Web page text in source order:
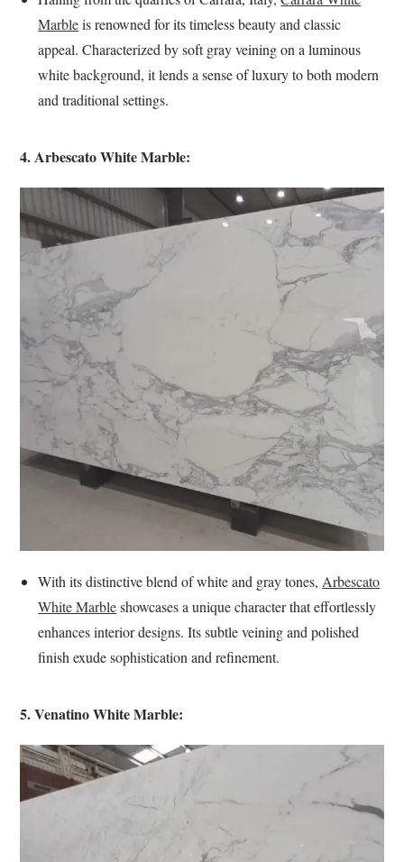
Marbleis renowned for its timeless beauty and classic
appeal. Characterized by soft gray veining on a luminous
white background, it lends a sense of luxury to both modern
and traditional settings.
4. Arbescato White Marble:
With its distinctive blend of white and gray tones, Arbescato
White Marbleshowcases a unique character that effortlessly
enhances interior designs. Its subtle veining and polished
finish exude sophistication and refinement.
5. Venatino White Marble: